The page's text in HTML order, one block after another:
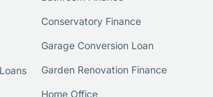
Conservatory Finance
Garage Conversion Loan
Garden Renovation Finance
Home Office